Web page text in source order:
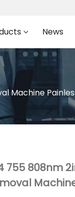
News
Machine
755 808nm